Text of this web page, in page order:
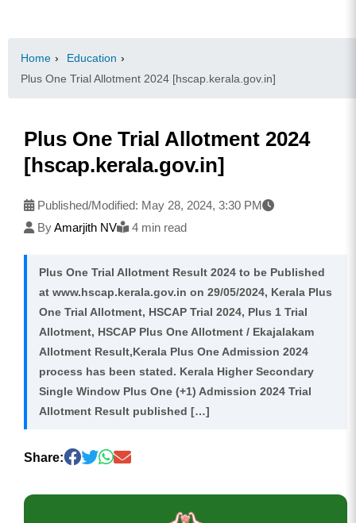
Home › Education ›
Plus One Trial Allotment 2024 [hscap.kerala.gov.in]
Plus One Trial Allotment 2024
[hscap.kerala.gov.in]
Published/Modified: May 28, 2024, 3:30 PM
ByAmarjith NV 4 min read
Plus One Trial Allotment Result 2024 to be Published
at www.hscap.kerala.gov.in on 29/05/2024, Kerala Plus
One Trial Allotment, HSCAP Trial 2024, Plus 1 Trial
Allotment, HSCAP Plus One Allotment / Ekajalakam
Allotment Result,Kerala Plus One Admission 2024
process has been stated. Kerala Higher Secondary
Single Window Plus One (+1) Admission 2024 Trial
Allotment Result published […]
Share: